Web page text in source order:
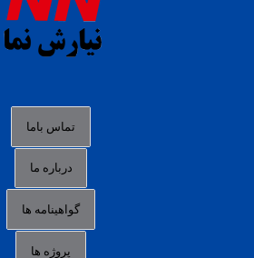
slot88 online
agen slot deposit pulsa
data togel hk hari ini
login panengg
link alternatif b88
تماس باما
درباره ما
گواهینامه ها
پروژه ها